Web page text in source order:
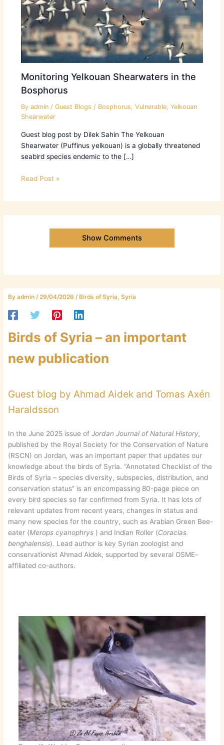
Monitoring Yelkouan Shearwaters in the
Bosphorus
By admin / Guest Blogs / Bosphorus, Vulnerable, Yelkouan
Shearwater
Guest blog post by Dilek Sahin The Yelkouan
Shearwater (Puffinus yelkouan) is a globally threatened
seabird species endemic to the […]
Read Post »
Show Comments
Byadmin /29/04/2026 /Birds of Syria,Syria
Birds of Syria – an important
new publication
Guest blog by Ahmad Aidek and Tomas Axén
Haraldsson
In the June 2025 issue ofJordan Journal of Natural History,
published by the Royal Society for the Conservation of Nature
(RSCN) on Jordan,was an important paper that updates our
knowledge about the birds of Syria. “Annotated Checklist of the
Birds of Syria – species diversity, subspecies, distribution, and
conservation status” is an encompassing 80-page piece on
every bird species so far confirmed from Syria. It has lots of
relevant updates from recent years, changes in status and
many new species for the country, such as Arabian Green Bee-
eater (Merops cyanophrys ) and Indian Roller (Coracias
benghalensis). Lead author is key Syrian zoologist and
conservationist Ahmad Aidek, supported by several OSME-
affiliated co-authors.